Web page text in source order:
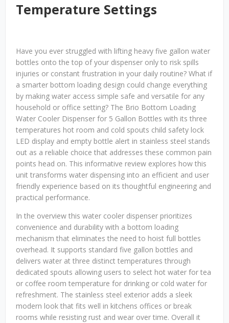
Temperature Settings
Have you ever struggled with lifting heavy five gallon water
bottles onto the top of your dispenser only to risk spills
injuries or constant frustration in your daily routine? What if
a smarter bottom loading design could change everything
by making water access simple safe and versatile for any
household or office setting? The Brio Bottom Loading
Water Cooler Dispenser for 5 Gallon Bottles with its three
temperatures hot room and cold spouts child safety lock
LED display and empty bottle alert in stainless steel stands
out as a reliable choice that addresses these common pain
points head on. This informative review explores how this
unit transforms water dispensing into an efficient and user
friendly experience based on its thoughtful engineering and
practical performance.
In the overview this water cooler dispenser prioritizes
convenience and durability with a bottom loading
mechanism that eliminates the need to hoist full bottles
overhead. It supports standard five gallon bottles and
delivers water at three distinct temperatures through
dedicated spouts allowing users to select hot water for tea
or coffee room temperature for drinking or cold water for
refreshment. The stainless steel exterior adds a sleek
modern look that fits well in kitchens offices or break
rooms while resisting rust and wear over time. Overall it